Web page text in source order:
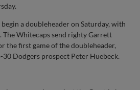
a doubleheader on Saturday, with
Whitecaps send righty Garrett
the first game of the doubleheader,
Dodgers prospect Peter Huebeck.